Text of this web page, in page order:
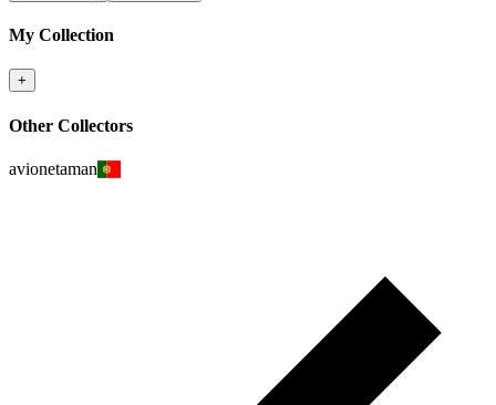
My Collection
+
Other Collectors
avionetaman